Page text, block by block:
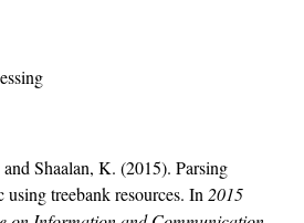
Shaalan, K. (2015). Parsing
treebank resources. In 2015